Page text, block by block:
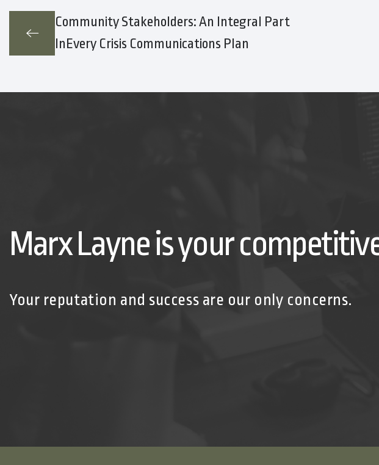
Community Stakeholders: An Integral Part
InEvery Crisis Communications Plan
Marx Layne is your
Your reputation and success are our only concerns.